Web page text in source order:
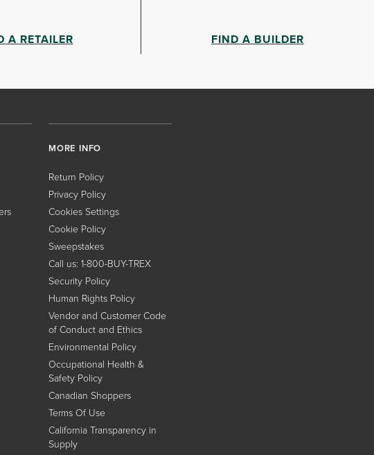
A RETAILER FIND A BUILDER
MORE INFO
Return Policy
Privacy Policy
Cookies Settings
Cookie Policy
Sweepstakes
Call us: 1-800-BUY-TREX
Security Policy
Human Rights Policy
Vendor and Customer Code
of Conduct and Ethics
Environmental Policy
Occupational Health &
Safety Policy
Canadian Shoppers
Terms Of Use
California Transparency in
Supply